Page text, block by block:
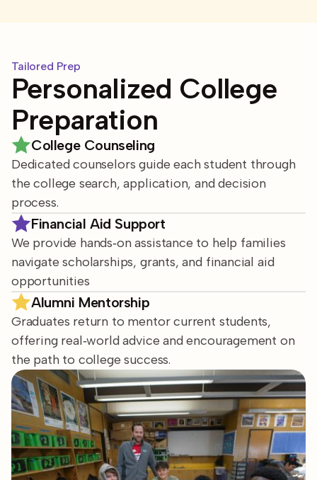
Tailored Prep
Personalized College
Preparation
College Counseling
Dedicated counselors guide each student through
the college search, application, and decision
process.
Financial Aid Support
We provide hands‑on assistance to help families
navigate scholarships, grants, and financial aid
opportunities
Alumni Mentorship
Graduates return to mentor current students,
offering real‑world advice and encouragement on
the path to college success.